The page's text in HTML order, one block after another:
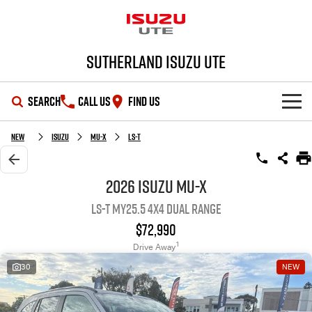
Sutherland Isuzu UTE
SEARCH CALL US FIND US
SHOWROOM
OUR STOCK
Used Cars
Local Offers
Service Plus
PARTS
New Isuzu MU-X LS-T
2026 Isuzu MU-X
LS-T MY25.5 4X4 Dual Range
$72,990
Drive Away1
30 NEW